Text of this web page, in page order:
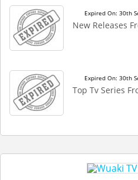
Expired On: 30th
New Releases
Expired On: 30th
Top Tv Series